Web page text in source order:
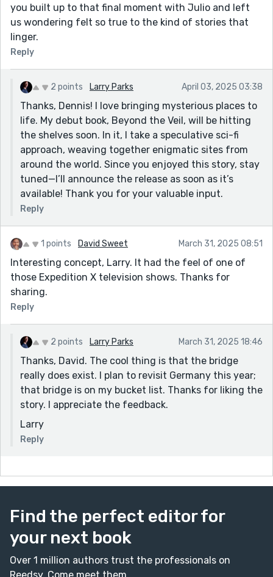
you built up to that final moment with Julio and left
us wondering felt so true to the kind of stories that
linger.
Reply
2 points Larry Parks April 03, 2025 03:38
Thanks, Dennis! I love bringing mysterious places to
life. My debut book, Beyond the Veil, will be hitting
the shelves soon. In it, I take a speculative sci-fi
approach, weaving together enigmatic sites from
around the world. Since you enjoyed this story, stay
tuned—I’ll announce the release as soon as it’s
available! Thank you for your valuable input.
Reply
1 points David Sweet March 31, 2025 08:51
Interesting concept, Larry. It had the feel of one of
those Expedition X television shows. Thanks for
sharing.
Reply
2 points Larry Parks March 31, 2025 18:46
Thanks, David. The cool thing is that the bridge
really does exist. I plan to revisit Germany this year;
that bridge is on my bucket list. Thanks for liking the
story. I appreciate the feedback.
Larry
Reply
Find the perfect editor for
your next book
Over 1 million authors trust the professionals on